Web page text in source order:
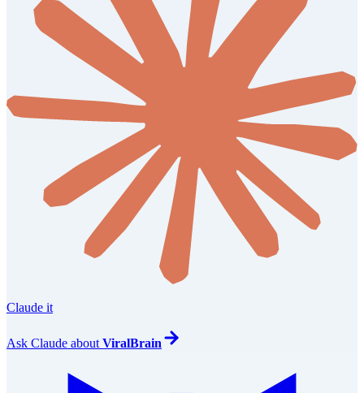
Claude it
Ask Claude about ViralBrain